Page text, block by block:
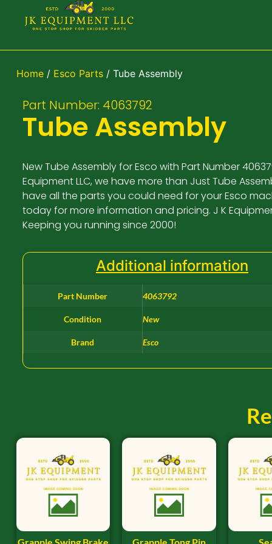
Home/ Esco Parts/ Tube Assembly
Part Number: 4063792
Tube Assembly
New Tube Assembly for Esco with Part Number
Equipment LLC, we have more than Just Tube
have all the parts you could need for your Esco
today for more information and pricing. J K
Keeping you running since 2000!
Additional information
Part Number 4063792
Condition New
Brand Esco